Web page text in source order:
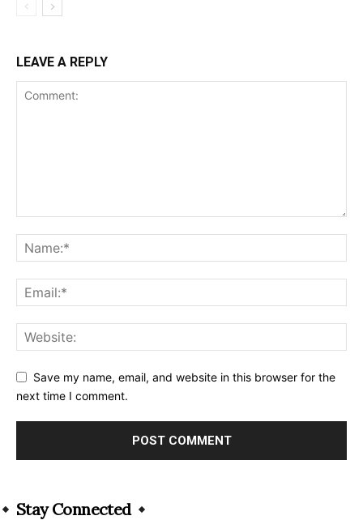
LEAVE A REPLY
Save my name, email, and website in this browser for the
next time I comment.
Stay Connected